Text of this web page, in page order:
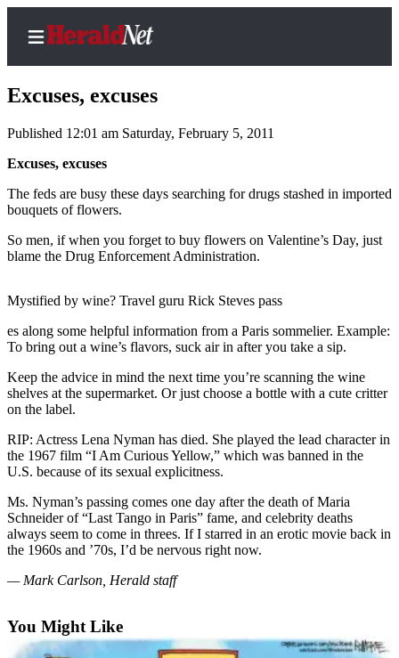
Home
Contact
Us
Local
News
Northwest
Government
Elections
Galleries
Transportation
Submit
A
Story
Idea
A
Photo
Excuses, excuses
Published 12:01 am Saturday, February 5, 2011
Excuses, excuses
The feds are busy these days searching for drugs stashed in imported
bouquets of flowers.
So men, if when you forget to buy flowers on Valentine’s Day, just
blame the Drug Enforcement Administration.
Mystified by wine? Travel guru Rick Steves pass
es along some helpful information from a Paris sommelier. Example:
To bring out a wine’s flavors, suck air in after you take a sip.
Keep the advice in mind the next time you’re scanning the wine
shelves at the supermarket. Or just choose a bottle with a cute critter
on the label.
RIP: Actress Lena Nyman has died. She played the lead character in
the 1967 film “I Am Curious Yellow,” which was banned in the
U.S. because of its sexual explicitness.
Ms. Nyman’s passing comes one day after the death of Maria
Schneider of “Last Tango in Paris” fame, and celebrity deaths
always seem to come in threes. If I starred in an erotic movie back in
the 1960s and ’70s, I’d be nervous right now.
— Mark Carlson, Herald staff
You Might Like